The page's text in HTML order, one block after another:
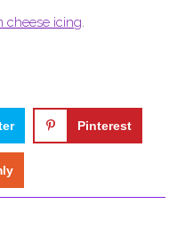
cheese icing.
Pinterest